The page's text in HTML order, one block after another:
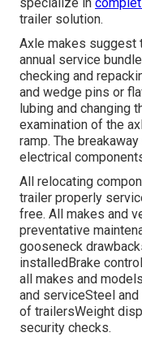
specialize in
trailer solution.
Axle makes suggest
annual service
checking and
and wedge pins or
lubing and changing
examination of the
ramp. The
electrical
All relocating
trailer properly
free. All makes and
preventative
gooseneck
installedBrake
all makes and
and serviceSteel
of trailersWeight
security checks.